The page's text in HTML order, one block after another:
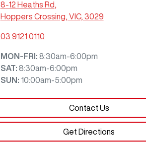
8-12 Heaths Rd,
Hoppers Crossing, VIC, 3029
03 9121 0110
MON-FRI: 8:30am-6:00pm
SAT: 8:30am-6:00pm
SUN : 10:00am-5:00pm
Contact Us
Get Directions